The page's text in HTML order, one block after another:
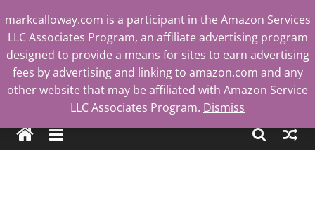
to
content
Mark
Calloway
markcalloway.com is a participant in the Amazon Services
LLC Associates Program, an affiliate advertising program
designed to provide a means for sites to earn advertising
fees by advertising and linking to amazon.com and any
other website that may be affiliated with Amazon Service
LLC Associates Program. Dismiss